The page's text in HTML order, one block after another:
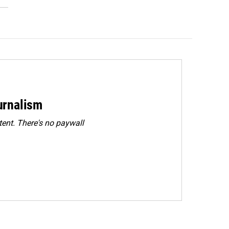
There's no paywall